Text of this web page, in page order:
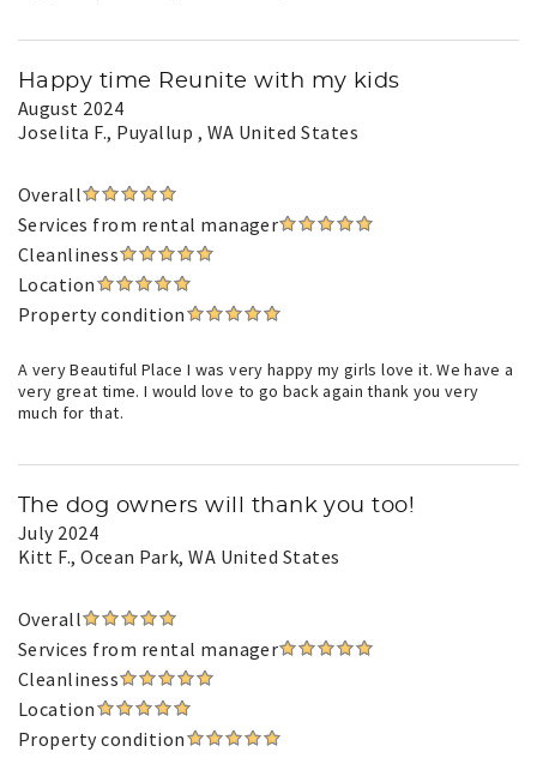
Happy time Reunite with my kids
August 2024
Joselita F., Puyallup , WA United States
Overall
Services from rental manager
Cleanliness
Location
Property condition
A very Beautiful Place I was very happy my girls love it. We have a
very great time. I would love to go back again thank you very
much for that.
The dog owners will thank you too!
July 2024
Kitt F., Ocean Park, WA United States
Overall
Services from rental manager
Cleanliness
Location
Property condition